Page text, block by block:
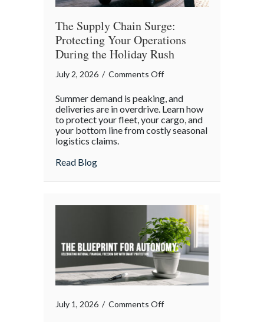
The Supply Chain Surge:
Protecting Your Operations
During the Holiday Rush
July 2, 2026 / Comments Offon
Supply
Chain
Surge:
Holiday
Rush
Summer demand is peaking, and
deliveries are in overdrive. Learn how
to protect your fleet, your cargo, and
your bottom line from costly seasonal
logistics claims.
Read Blogabout The Supply Chain Surge:
July 1, 2026 / Comments Offon